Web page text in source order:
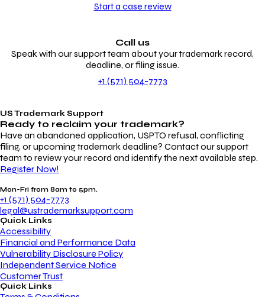
Start a case review
Call us
Speak with our support team about your trademark record,
deadline, or filing issue.
+1 (571) 504-7773
US Trademark Support
Ready to reclaim your trademark?
Have an abandoned application, USPTO refusal, conflicting
filing, or upcoming trademark deadline? Contact our support
team to review your record and identify the next available step.
Register Now!
Mon-Fri from 8am to 5pm.
+1 (571) 504-7773
legal@ustrademarksupport.com
Quick Links
Accessibility
Financial and Performance Data
Vulnerability Disclosure Policy
Independent Service Notice
Customer Trust
Quick Links